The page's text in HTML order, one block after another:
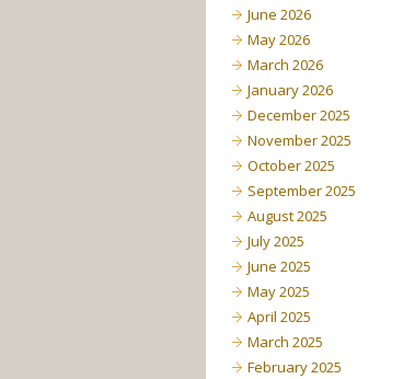
June 2026
May 2026
March 2026
January 2026
December 2025
November 2025
October 2025
September 2025
August 2025
July 2025
June 2025
May 2025
April 2025
March 2025
February 2025